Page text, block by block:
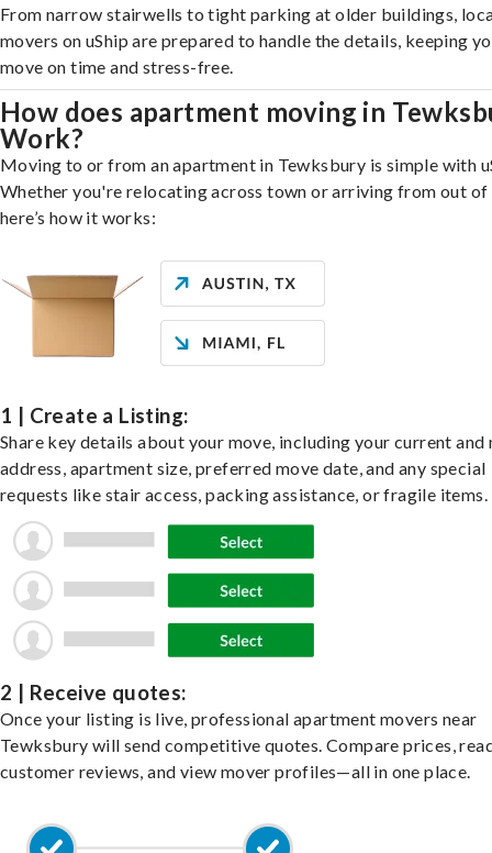
From narrow stairwells to tight parking at older buildings,
movers on uShip are prepared to handle the details, keeping
move on time and stress-free.
How does apartment moving in
Work?
Moving to or from an apartment in Tewksbury is simple with
Whether you're relocating across town or arriving from out of
here’s how it works:
1 | Create a Listing:
Share key details about your move, including your current and
address, apartment size, preferred move date, and any special
requests like stair access, packing assistance, or fragile items.
2 | Receive quotes:
Once your listing is live, professional apartment movers near
Tewksbury will send competitive quotes. Compare prices,
customer reviews, and view mover profiles—all in one place.